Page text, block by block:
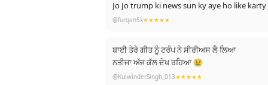
Jo Jo trump ki news sun ky aye ho like
@furqan5x★★★★★
ਬਾਈ ਤੇਰੇ ਗੀਤ ਨੂੰ ਟਰੰਪ ਨੇ ਸੀਰੀਅਸ ਲੈ ਲਿਆ
ਨਤੀਜਾ ਅੱਜ ਕੱਲ ਦੇਖ ਰਹਿਆ 😢
@KulwinderSingh_013★★★★★